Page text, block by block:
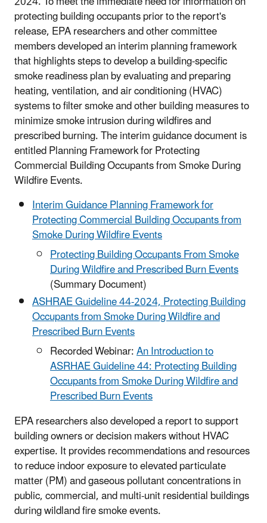
protecting building occupants prior to the report's
release, EPA researchers and other committee
members developed an interim planning framework
that highlights steps to develop a building-specific
smoke readiness plan by evaluating and preparing
heating, ventilation, and air conditioning (HVAC)
systems to filter smoke and other building measures to
minimize smoke intrusion during wildfires and
prescribed burning. The interim guidance document is
entitled Planning Framework for Protecting
Commercial Building Occupants from Smoke During
Wildfire Events.
Interim Guidance Planning Framework for
Protecting Commercial Building Occupants from
Smoke During Wildfire Events
Protecting Building Occupants From Smoke
During Wildfire and Prescribed Burn Events
(Summary Document)
ASHRAE Guideline 44-2024, Protecting Building
Occupants from Smoke During Wildfire and
Prescribed Burn Events
Recorded Webinar:An Introduction to
ASRHAE Guideline 44: Protecting Building
Occupants from Smoke During Wildfire and
Prescribed Burn Events
EPA researchers also developed a report to support
building owners or decision makers without HVAC
expertise. It provides recommendations and resources
to reduce indoor exposure to elevated particulate
matter (PM) and gaseous pollutant concentrations in
public, commercial, and multi-unit residential buildings
during wildland fire smoke events.